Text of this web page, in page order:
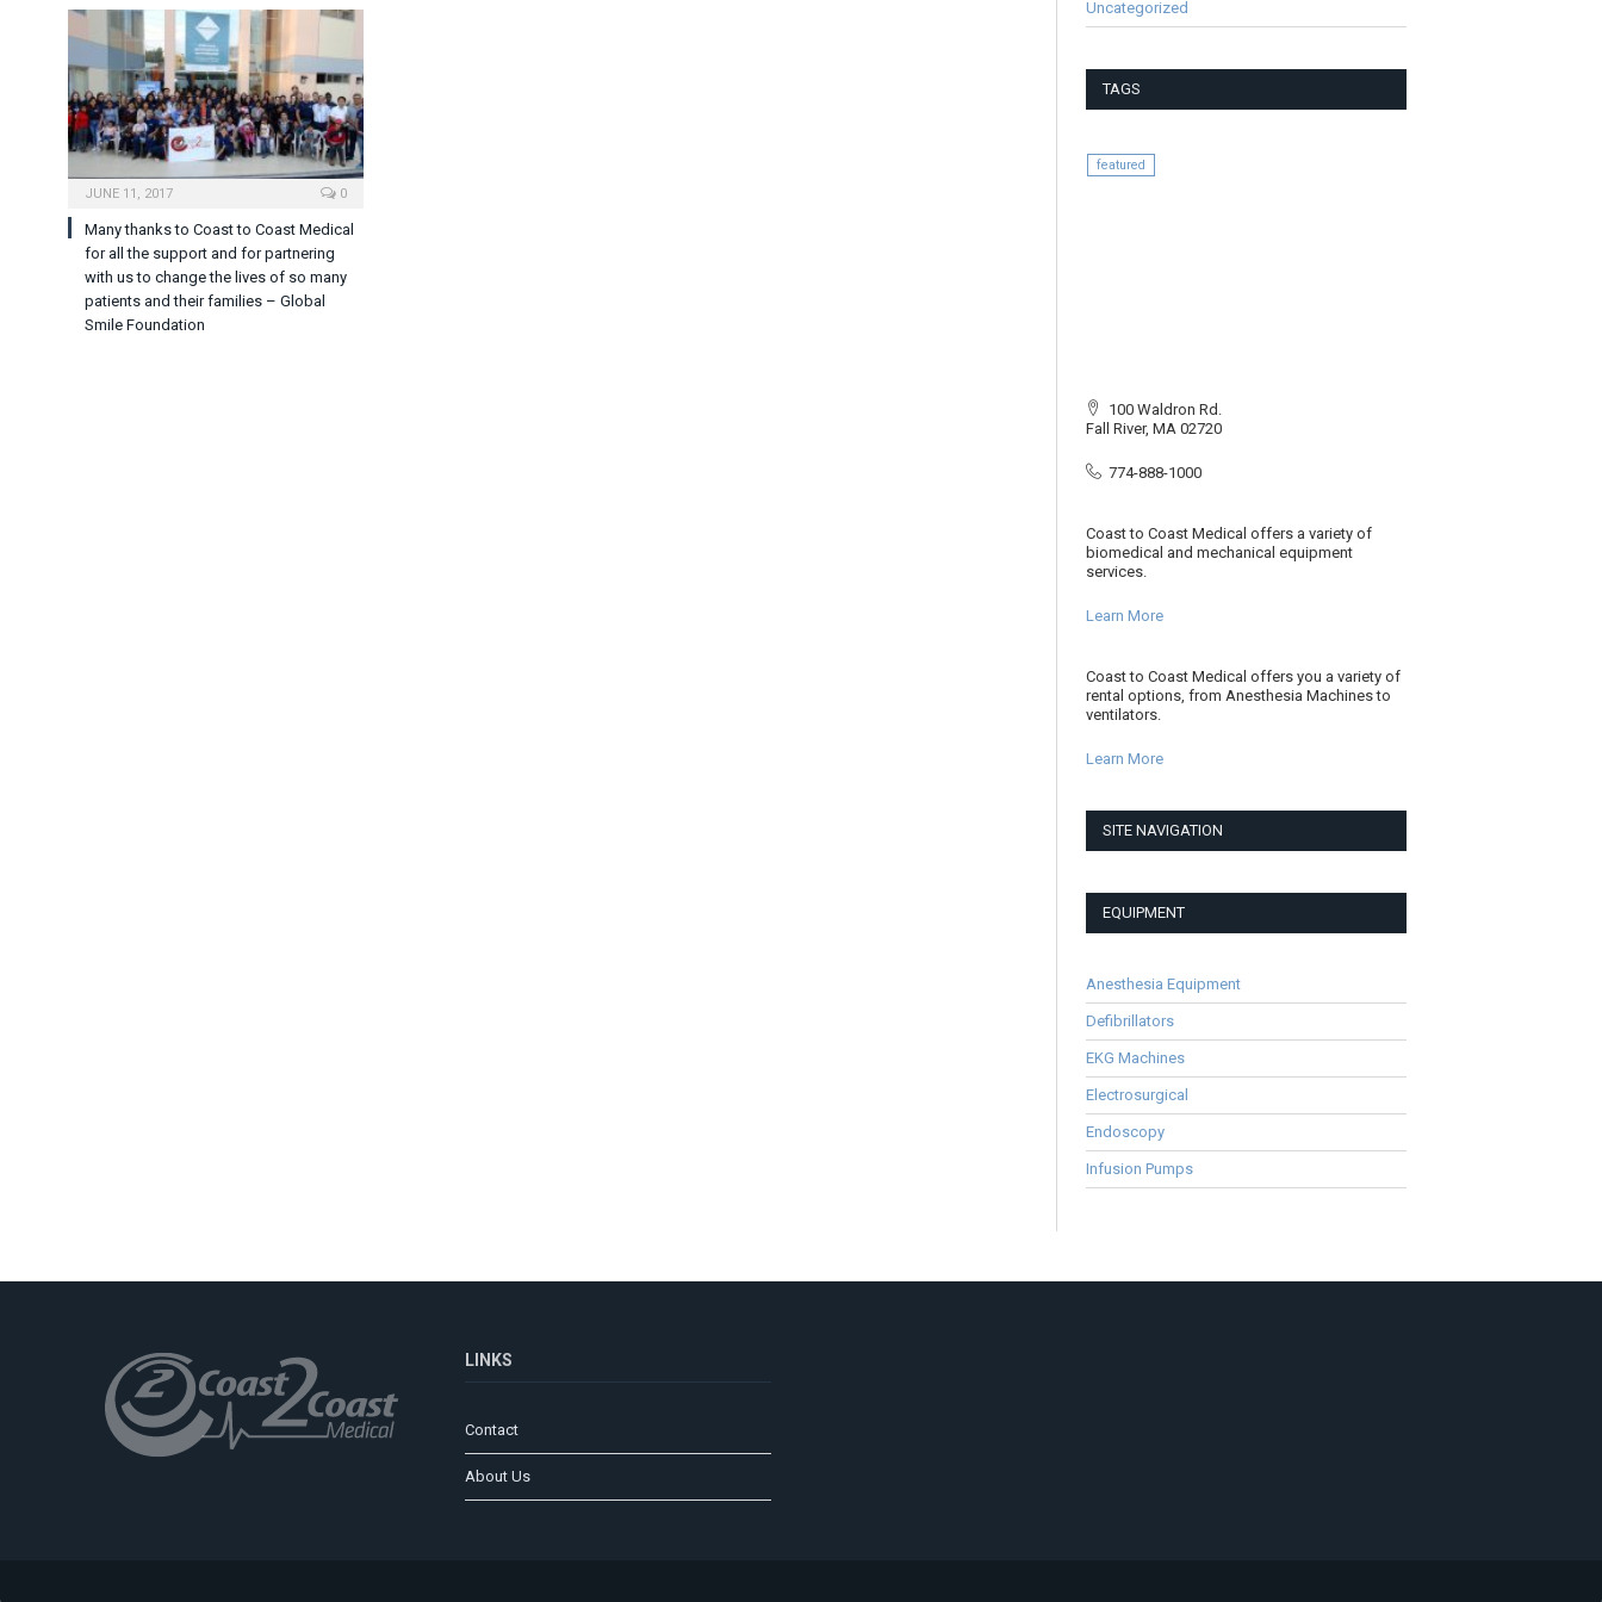
JUNE 11, 2017 0
Many thanks to Coast to Coast Medical
for all the support and for partnering
with us to change the lives of so many
patients and their families – Global
Smile Foundation
Uncategorized
TAGS
featured
100 Waldron Rd.
Fall River, MA 02720
774-888-1000
Coast to Coast Medical offers a variety of
biomedical and mechanical equipment
services.
Learn More
Coast to Coast Medical offers you a variety of
rental options, from Anesthesia Machines to
ventilators.
Learn More
SITE NAVIGATION
EQUIPMENT
Anesthesia Equipment
Defibrillators
EKG Machines
Electrosurgical
Endoscopy
Infusion Pumps
LINKS
Contact
About Us